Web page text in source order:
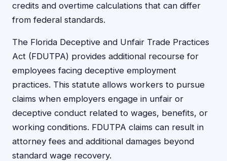
credits and overtime calculations that can differ
from federal standards.
The Florida Deceptive and Unfair Trade Practices
Act (FDUTPA) provides additional recourse for
employees facing deceptive employment
practices. This statute allows workers to pursue
claims when employers engage in unfair or
deceptive conduct related to wages, benefits, or
working conditions. FDUTPA claims can result in
attorney fees and additional damages beyond
standard wage recovery.